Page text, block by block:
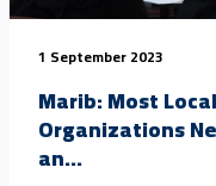
1 September 2023
Marib: Most
Organizations
an...